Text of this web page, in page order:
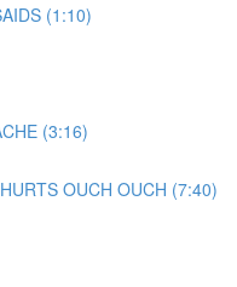
(1:10)
(3:16)
OUCH OUCH (7:40)